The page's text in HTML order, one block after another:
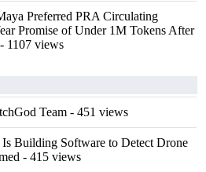
Preferred PRA Circulating
Promise of Under 1M Tokens After
- 1107 views
Team - 451 views
Building Software to Detect Drone
- 415 views